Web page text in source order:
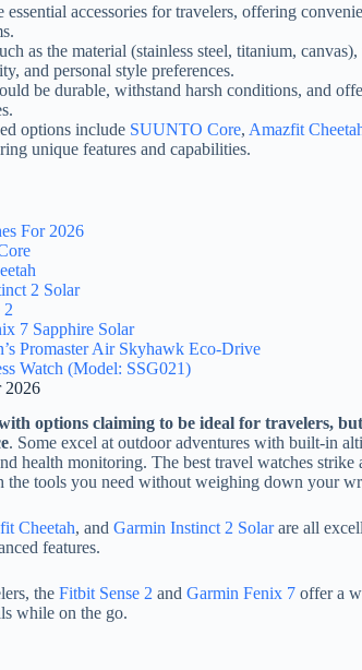
essential accessories for travelers, offering
as the material (stainless steel, titanium,
and personal style preferences.
be durable, withstand harsh conditions, and
options include SUUNTO Core, Amazfit
unique features and capabilities.
For 2026
2 Solar
2
7 Sapphire Solar
Promaster Air Skyhawk Eco-Drive
Watch (Model: SSG021)
2026
options claiming to be ideal for travelers,
. Some excel at outdoor adventures with built-in
health monitoring. The best travel watches
tools you need without weighing down your
Cheetah, and Garmin Instinct 2 Solarare all
features.
the Fitbit Sense 2 and Garmin Fenix 7 offer a
while on the go.